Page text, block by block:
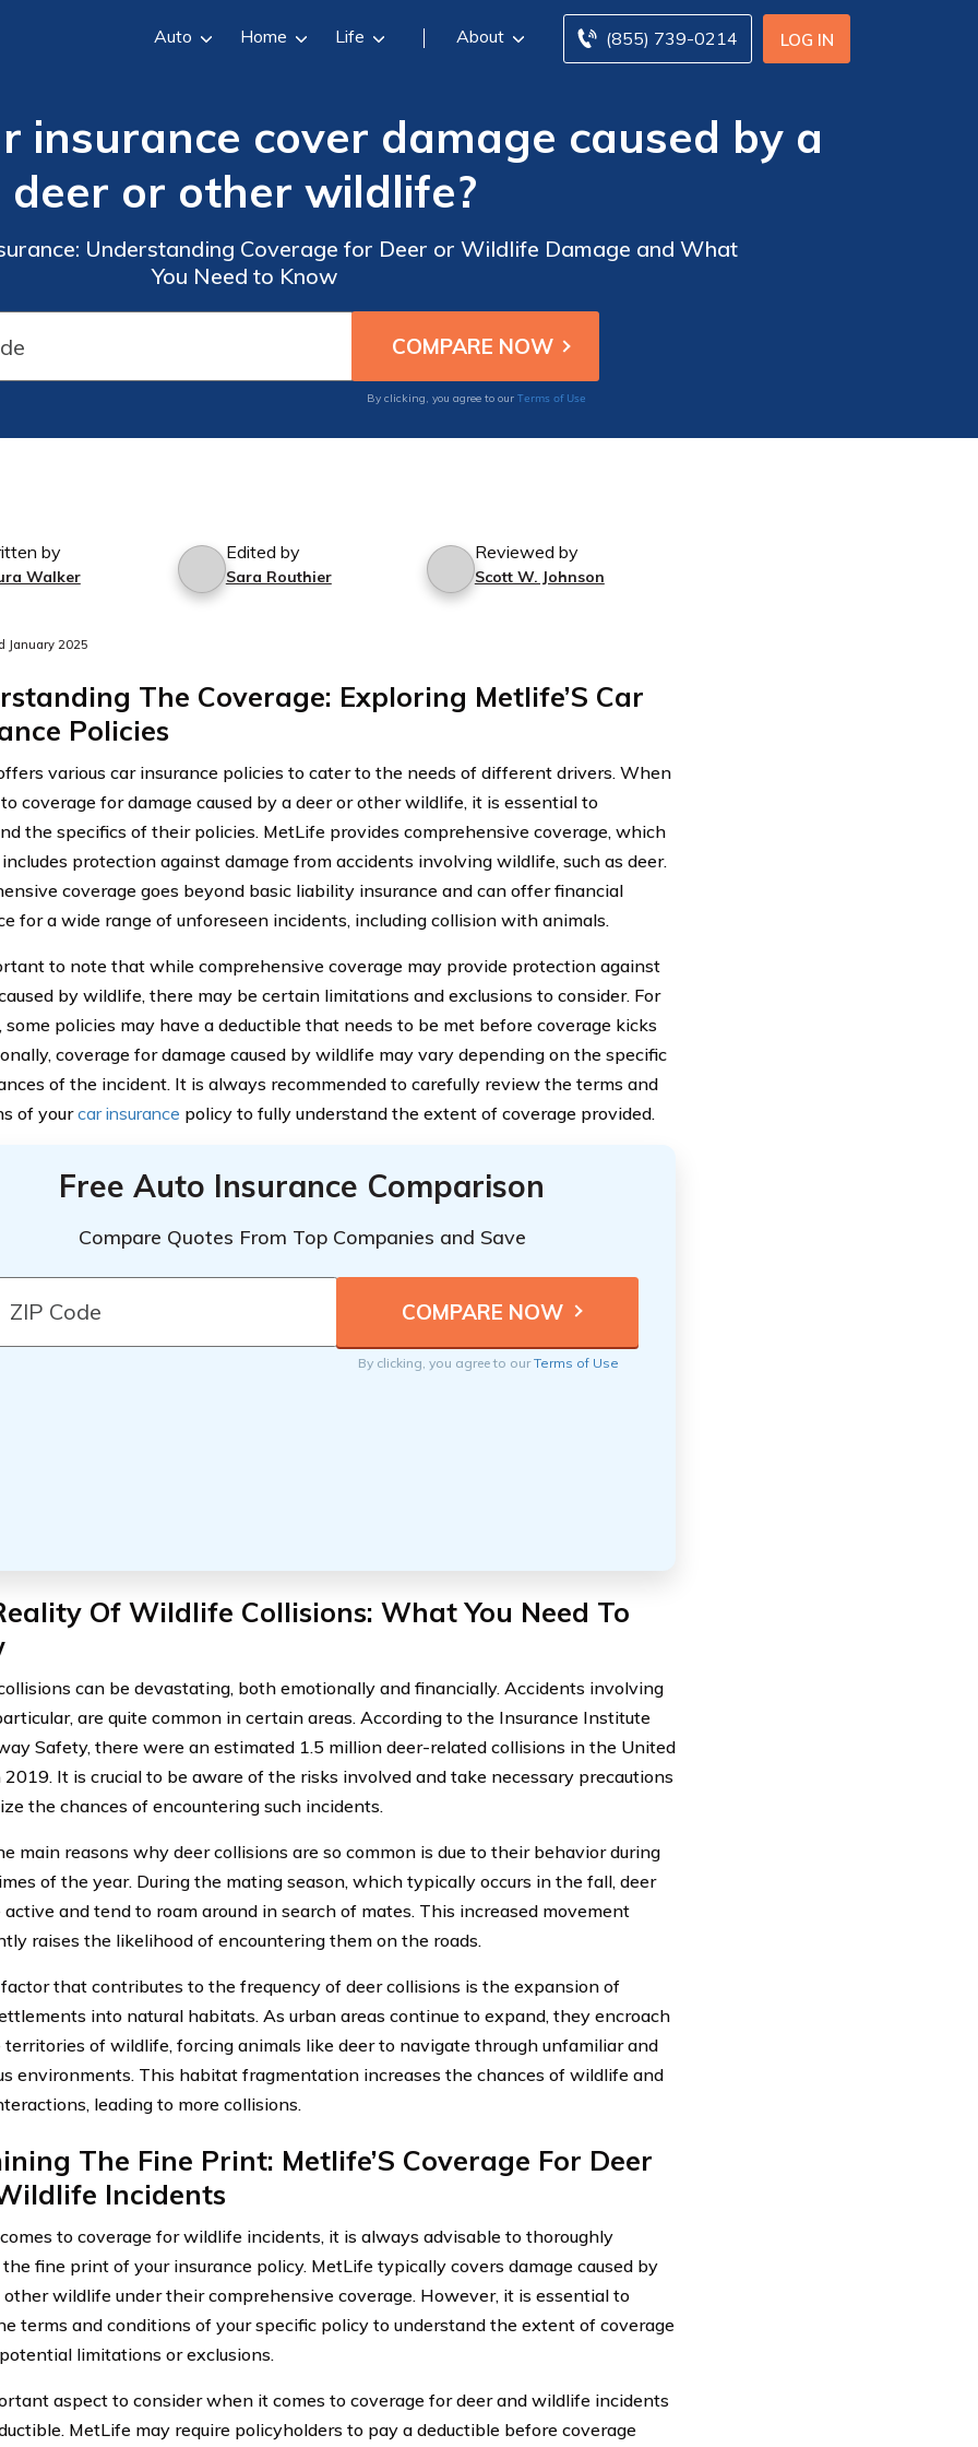
LOG IN
(855) 739-0214
Auto Home Life About
insurance cover damage caused by a
deer or other wildlife?
Understanding Coverage for Deer or Wildlife Damage and What
You Need to Know
By clicking, you agree to our Terms of Use
by
Walker
Edited by
Sara Routhier
Reviewed by
Scott W. Johnson
January 2025
The Coverage: Exploring Metlife’S Car
Policies
various car insurance policies to cater to the needs of different drivers. When
coverage for damage caused by a deer or other wildlife, it is essential to
the specifics of their policies. MetLife provides comprehensive coverage, which
protection against damage from accidents involving wildlife, such as deer.
coverage goes beyond basic liability insurance and can offer financial
for a wide range of unforeseen incidents, including collision with animals.
to note that while comprehensive coverage may provide protection against
by wildlife, there may be certain limitations and exclusions to consider. For
some policies may have a deductible that needs to be met before coverage kicks
coverage for damage caused by wildlife may vary depending on the specific
of the incident. It is always recommended to carefully review the terms and
of yourcar insurance policy to fully understand the extent of coverage provided.
Free Auto Insurance Comparison
Compare Quotes From Top Companies and Save
By clicking, you agree to ourTerms of Use
Of Wildlife Collisions: What You Need To
can be devastating, both emotionally and financially. Accidents involving
are quite common in certain areas. According to the Insurance Institute
Safety, there were an estimated 1.5 million deer-related collisions in the United
It is crucial to be aware of the risks involved and take necessary precautions
the chances of encountering such incidents.
main reasons why deer collisions are so common is due to their behavior during
of the year. During the mating season, which typically occurs in the fall, deer
active and tend to roam around in search of mates. This increased movement
raises the likelihood of encountering them on the roads.
that contributes to the frequency of deer collisions is the expansion of
into natural habitats. As urban areas continue to expand, they encroach
territories of wildlife, forcing animals like deer to navigate through unfamiliar and
environments. This habitat fragmentation increases the chances of wildlife and
leading to more collisions.
The Fine Print: Metlife’S Coverage For Deer
Incidents
to coverage for wildlife incidents, it is always advisable to thoroughly
fine print of your insurance policy. MetLife typically covers damage caused by
other wildlife under their comprehensive coverage. However, it is essential to
terms and conditions of your specific policy to understand the extent of coverage
limitations or exclusions.
aspect to consider when it comes to coverage for deer and wildlife incidents
MetLife may require policyholders to pay a deductible before coverage